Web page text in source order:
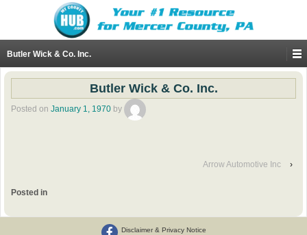
Butler Wick & Co. Inc.
Butler Wick & Co. Inc.
Posted on January 1, 1970 by
Arrow Automotive Inc ›
Posted in
Disclaimer & Privacy Notice